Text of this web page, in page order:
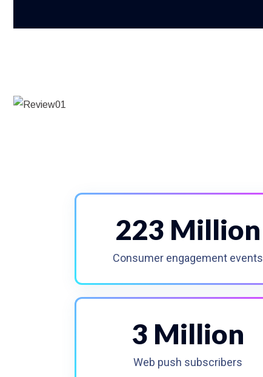
223 Million
Consumer engagement events
3 Million
Web push subscribers